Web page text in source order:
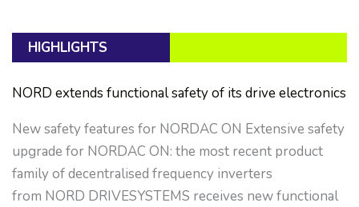
HIGHLIGHTS
NORD extends functional safety of its drive electronics
New safety features for NORDAC ON Extensive safety
upgrade for NORDAC ON: the most recent product
family of decentralised frequency inverters
from NORD DRIVESYSTEMS receives new functional